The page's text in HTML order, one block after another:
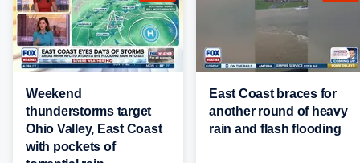
Weekend
thunderstorms target
Ohio Valley, East Coast
with pockets of
East Coast braces for
another round of heavy
rain and flash flooding